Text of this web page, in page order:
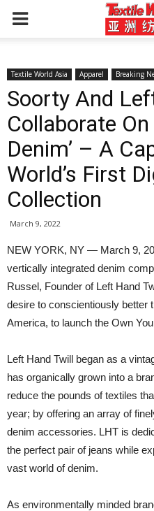
Textile World Asia Apparel Breaking
Soorty And
Collaborate On
Denim’ – A
World’s First
Collection
March 9, 2022
NEW YORK, NY — March 9,
vertically integrated denim
Russel, Founder of Left Hand
desire to conscientiously better
America, to launch the Own
Left Hand Twill began as a
has organically grown into a
reduce the pounds of textiles
year; by offering an array of
denim accessories. LHT is
the perfect pair of jeans while
vast world of denim.
As environmentally minded